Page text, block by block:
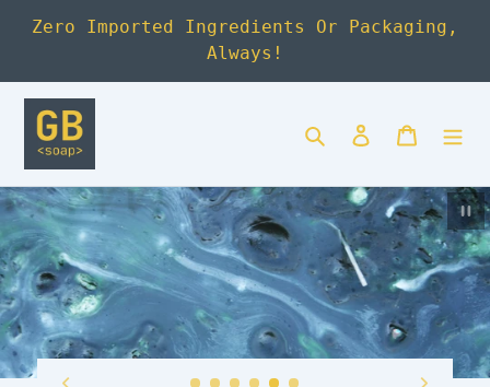
Zero Imported Ingredients Or Packaging,
Always!
SearchLog inCart